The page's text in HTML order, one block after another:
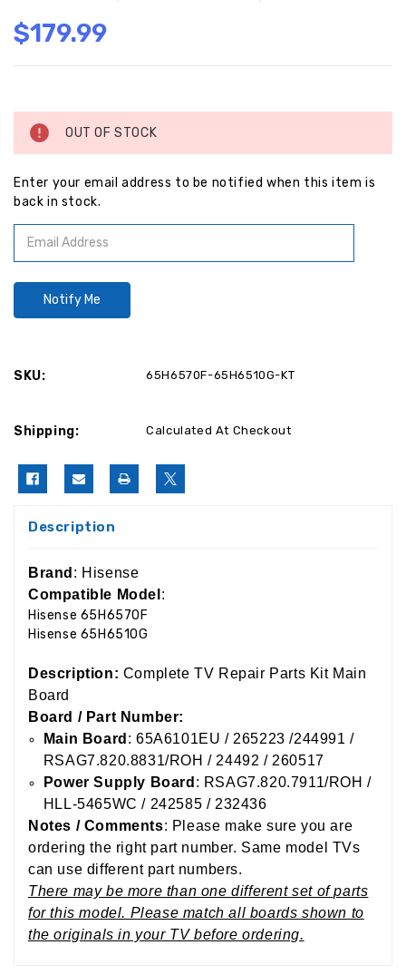
$179.99
Stock:
OUT OF STOCK
Enter your email address to be notified when this item is
back in stock.
SKU: 65H6570F-65H6510G-KT
Shipping: Calculated At Checkout
Description
Brand : Hisense
Compatible Model :
Hisense 65H6570F
Hisense 65H6510G
Description: Complete TV Repair Parts Kit Main
Board
Board / Part Number:
Main Board : 65A6101EU / 265223 /244991 /
RSAG7.820.8831/ROH / 24492 / 260517
Power Supply Board : RSAG7.820.7911/ROH /
HLL-5465WC / 242585 / 232436
Notes / Comments: Please make sure you are
ordering the right part number. Same model TVs
can use different part numbers.
There may be more than one different set of parts
for this model. Please match all boards shown to
the originals in your TV before ordering.